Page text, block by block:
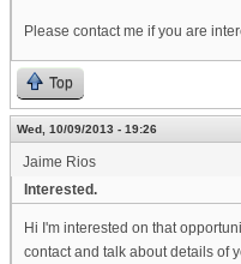
Please contact me if you are
Top
Wed, 10/09/2013 - 19:26
Jaime Rios
Interested.
Hi I'm interested on that
contact and talk about details of